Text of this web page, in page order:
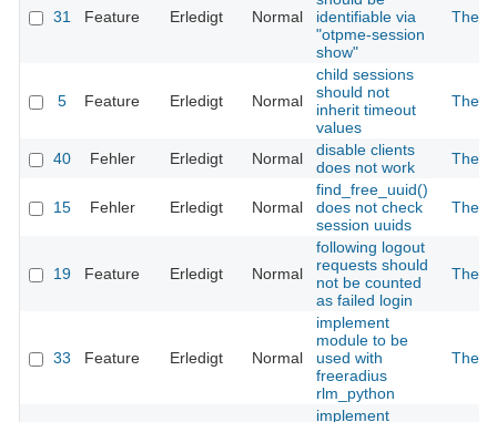
31 Feature Erledigt Normal
identifiable via
"otpme-session
show"
The
5 Feature Erledigt Normal
child sessions
should not
inherit timeout
values
The
40 Fehler Erledigt Normal
disable clients
does not work
The
15 Fehler Erledigt Normal
find_free_uuid()
does not check
session uuids
The
19 Feature Erledigt Normal
following logout
requests should
not be counted
as failed login
The
33 Feature Erledigt Normal
implement
module to be
used with
freeradius
rlm_python
The
implement